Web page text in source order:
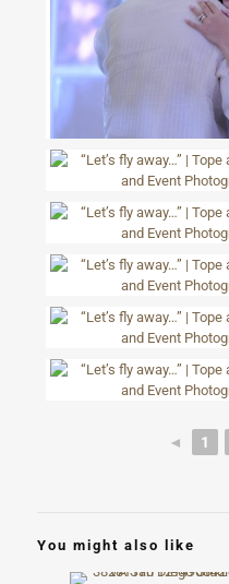
◄ 1
You might also like